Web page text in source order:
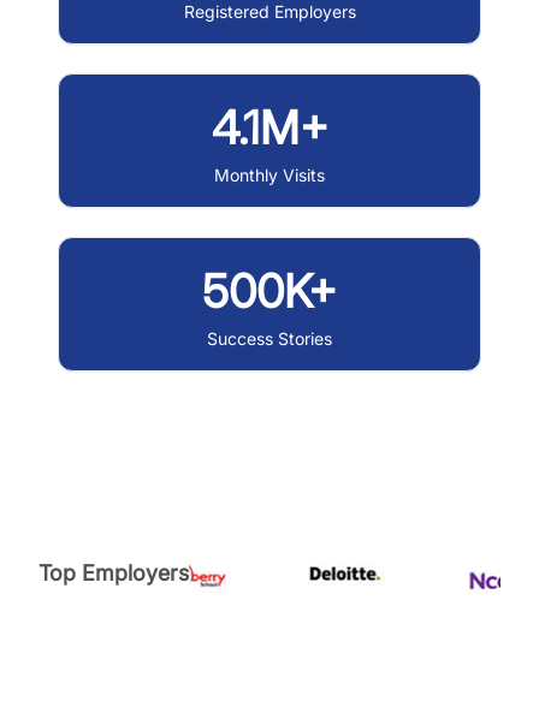
Registered Employers
4.1M+
Monthly Visits
500K+
Success Stories
Top Employers